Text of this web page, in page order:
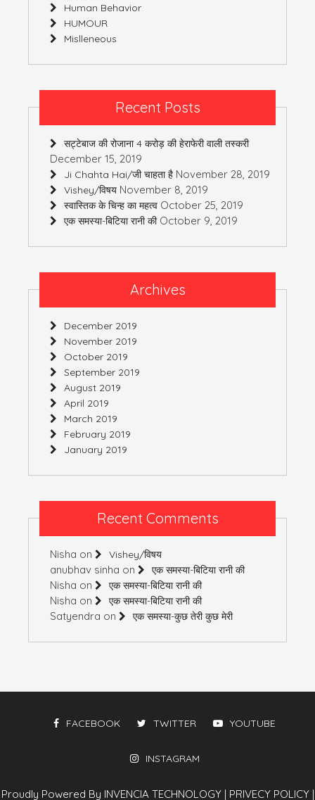
Human Behavior
HUMOUR
Mislleneous
Recent Posts
सट्टेबाज की रोजाना 4 करोड़ की हेराफेरी वाली तस्करी
December 15, 2019
Ji Chahta Hai/जी चाहता है November 28, 2019
Vishey/विषय November 8, 2019
स्वास्तिक के चिन्ह का महत्व October 25, 2019
एक समस्या-बिटिया रानी की October 9, 2019
Archives
December 2019
November 2019
October 2019
September 2019
August 2019
April 2019
March 2019
February 2019
January 2019
Recent Comments
Nisha on Vishey/विषय
anubhav sinha on एक समस्या-बिटिया रानी की
Nisha on एक समस्या-बिटिया रानी की
Nisha on एक समस्या-बिटिया रानी की
Satyendra on एक समस्या-कुछ तेरी कुछ मेरी
FACEBOOK TWITTER YOUTUBE
INSTAGRAM
Proudly Powered By INVENCIA TECHNOLOGY | PRIVECY POLICY |